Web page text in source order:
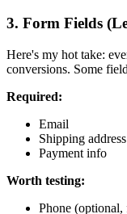
3. Form Fields
Here's my hot take:
conversions. Some
Required:
Email
Shipping address
Payment info
Worth testing:
Phone